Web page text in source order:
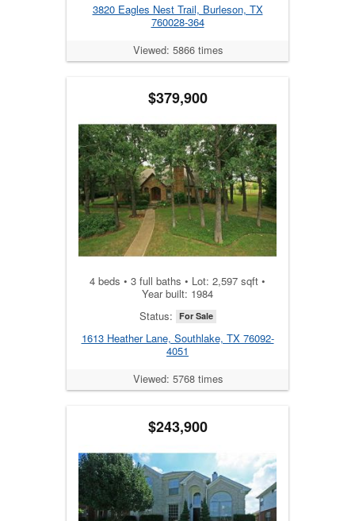
3820 Eagles Nest Trail, Burleson, TX
760028-364
Viewed: 5866 times
$379,900
4 beds • 3 full baths • Lot: 2,597 sqft •
Year built: 1984
Status: For Sale
1613 Heather Lane, Southlake, TX 76092-
4051
Viewed: 5768 times
$243,900